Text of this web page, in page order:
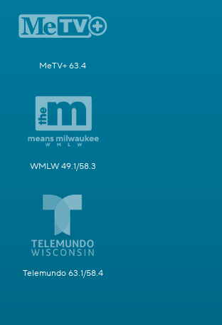
MeTV+ 63.4
WMLW 49.1/58.3
Telemundo 63.1/58.4